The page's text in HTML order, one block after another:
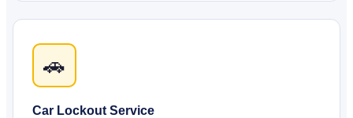
🚗
Car Lockout Service